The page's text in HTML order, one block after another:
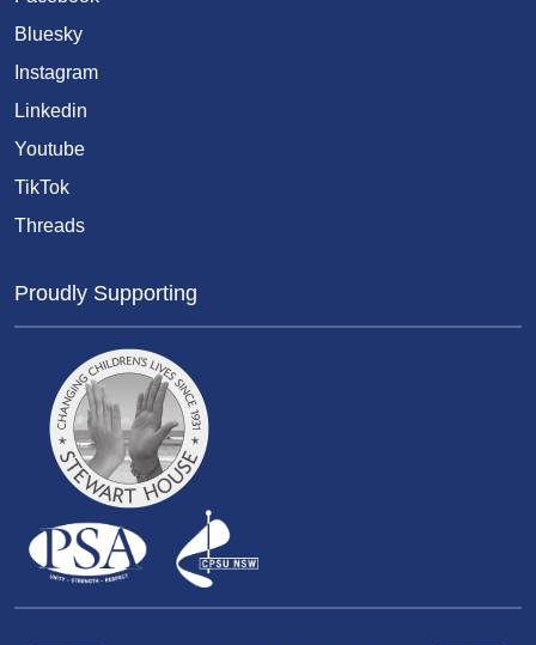
Bluesky
Instagram
Linkedin
Youtube
TikTok
Threads
Proudly Supporting